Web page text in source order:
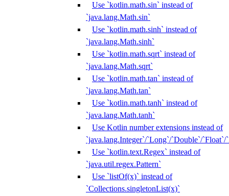
Use `kotlin.math.sin` instead of
`java.lang.Math.sin`
Use `kotlin.math.sinh` instead of
`java.lang.Math.sinh`
Use `kotlin.math.sqrt` instead of
`java.lang.Math.sqrt`
Use `kotlin.math.tan` instead of
`java.lang.Math.tan`
Use `kotlin.math.tanh` instead of
`java.lang.Math.tanh`
Use Kotlin number extensions instead of
`java.lang.Integer`/`Long`/`Double`/`Float`/
Use `kotlin.text.Regex` instead of
`java.util.regex.Pattern`
Use `listOf(x)` instead of
`Collections.singletonList(x)`